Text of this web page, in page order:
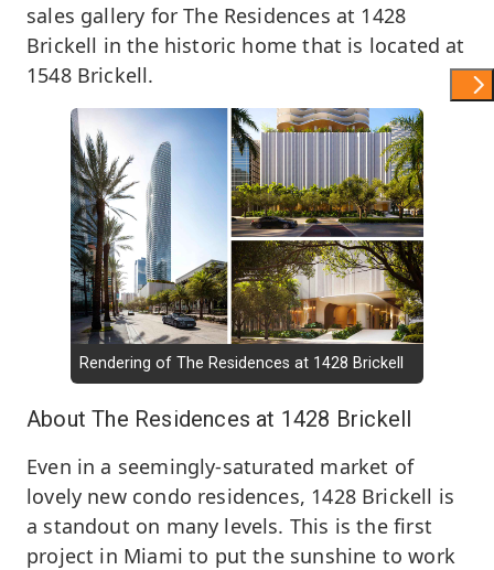
sales gallery for The Residences at 1428
Brickell in the historic home that is located at
1548 Brickell.
Rendering of The Residences at 1428 Brickell
About The Residences at 1428 Brickell
Even in a seemingly-saturated market of
lovely new condo residences, 1428 Brickell is
a standout on many levels. This is the first
project in Miami to put the sunshine to work